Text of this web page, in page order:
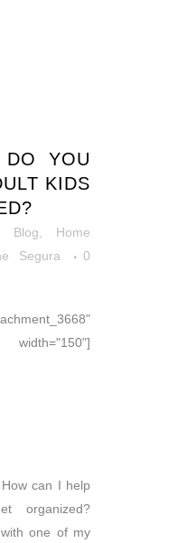
DO YOU
KIDS
Blog
Home
Segura
0
How can I help
organized?
one of my